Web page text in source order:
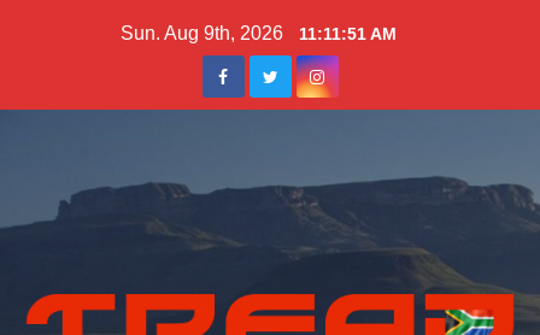
Sun. Aug 9th, 2026 11:11:53 AM